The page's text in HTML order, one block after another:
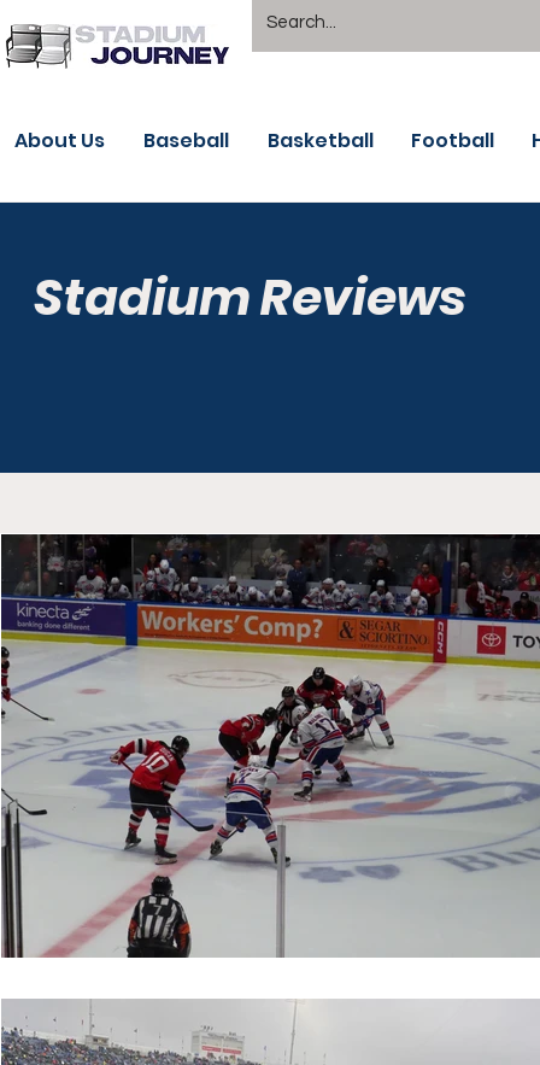
About Us Baseball Basketball Football
Stadium Reviews